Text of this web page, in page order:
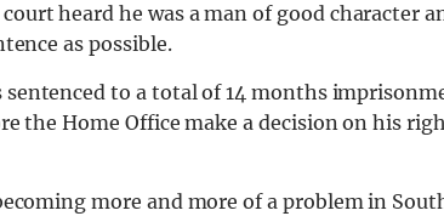
heard he was a man of good character
as possible.
to a total of 14 months
the Home Office make a decision on his
more and more of a problem in